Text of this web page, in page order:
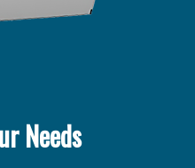
Needs